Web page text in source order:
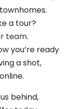
a tour?
team.
you’re ready
a shot,
behind,